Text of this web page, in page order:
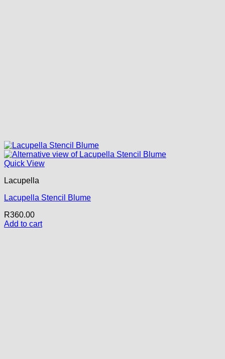
Quick View
Lacupella
Lacupella Stencil Blume
R360.00
Add to cart